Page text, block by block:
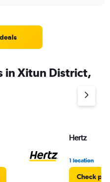
in Xitun District,
Hertz
1 location
Check